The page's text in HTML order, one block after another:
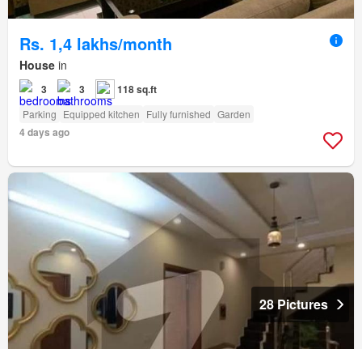
Rs. 1,4 lakhs/month
House in
3 3 118 sq.ft
Parking Equipped kitchen Fully furnished Garden
4 days ago
28 Pictures